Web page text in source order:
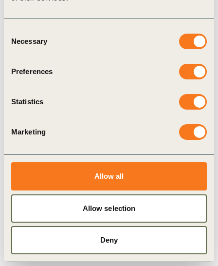
Selection
Necessary
Preferences
Statistics
Marketing
Allow all
Allow selection
Deny
emergence of forest-positive landscapes.
Group to encompass a diverse set of
engagement, and fundraising approaches.
TheFarmer First Clusters (FFC)
initiative
engagement
Following an extensive design phase in 2023,
the Farmer First Clusters has begun its
implementation and is proud to announce that
as of November 2023, 22 producers
representing 144,365 hectares have enrolled
in the initiative.